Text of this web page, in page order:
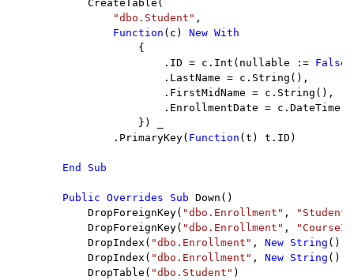
            CreateTable(
"dbo.Student" ,
Function (c) New With
{
                        .ID = c.Int(nullable :=
False
                        .LastName = c.String(),
                        .FirstMidName = c.String(),
.EnrollmentDate =
                    }) _
                .PrimaryKey(
Function (t) t.ID)
End Sub
        Public Overrides Sub
Down()
            DropForeignKey(
"dbo.Enrollment" ,
            DropForeignKey(
"dbo.Enrollment" ,
            DropIndex(
"dbo.Enrollment" , New String ()
            DropIndex(
"dbo.Enrollment" , New String ()
            DropTable(
"dbo.Student" )